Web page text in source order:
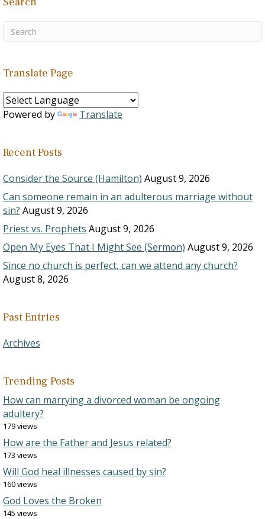
Translate Page
Powered by Translate
Recent Posts
Consider the Source (Hamilton) August 9, 2026
Can someone remain in an adulterous marriage without
sin? August 9, 2026
Priest vs. Prophets August 9, 2026
Open My Eyes That I Might See (Sermon) August 9, 2026
Since no church is perfect, can we attend any church?
August 8, 2026
Past Entries
Archives
Trending Posts
How can marrying a divorced woman be ongoing
adultery?
179 views
How are the Father and Jesus related?
173 views
Will God heal illnesses caused by sin?
160 views
God Loves the Broken
145 views